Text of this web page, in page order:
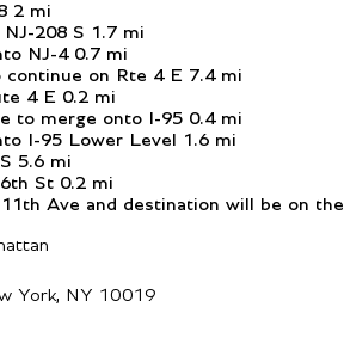
2 mi
208 S 1.7 mi
NJ-4 0.7 mi
continue on Rte 4 E 7.4 mi
4 E 0.2 mi
to merge onto I-95 0.4 mi
I-95 Lower Level 1.6 mi
5.6 mi
St 0.2 mi
Ave and destination will be on
York, NY 10019